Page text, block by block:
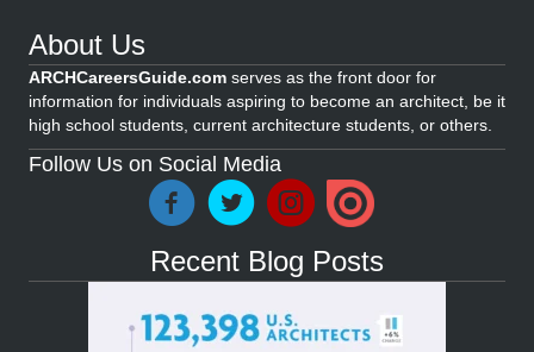
About Us
ARCHCareersGuide.com serves as the front door for
information for individuals aspiring to become an architect, be it
high school students, current architecture students, or others.
Follow Us on Social Media
Recent Blog Posts